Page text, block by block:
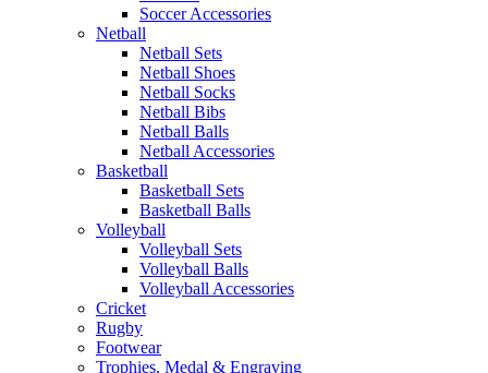
Soccer Accessories
Netball
Netball Sets
Netball Shoes
Netball Socks
Netball Bibs
Netball Balls
Netball Accessories
Basketball
Basketball Sets
Basketball Balls
Volleyball
Volleyball Sets
Volleyball Balls
Volleyball Accessories
Cricket
Rugby
Footwear
Trophies, Medal & Engraving